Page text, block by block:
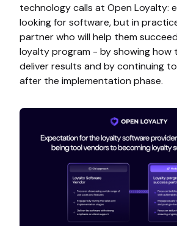
technology calls at Open Loyalty:
looking for software, but in
partner who will help them
loyalty program - by showing how
deliver results and by continuing
after the implementation phase.